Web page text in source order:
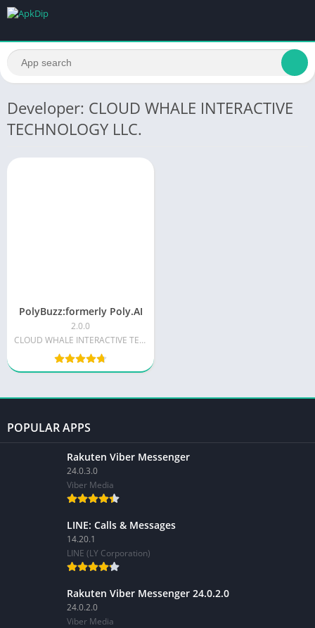
Developer: CLOUD WHALE INTERACTIVE
TECHNOLOGY LLC.
PolyBuzz:formerly Poly.AI
2.0.0
CLOUD WHALE INTERACTIVE TECHNOLOGY LLC.
POPULAR APPS
Rakuten Viber Messenger
24.0.3.0
Viber Media
LINE: Calls & Messages
14.20.1
LINE (LY Corporation)
Rakuten Viber Messenger 24.0.2.0
24.0.2.0
Viber Media